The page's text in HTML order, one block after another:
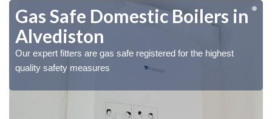
Gas Safe Domestic Boilers in
Alvediston
Our expert fitters are gas safe registered for the highest
quality safety measures